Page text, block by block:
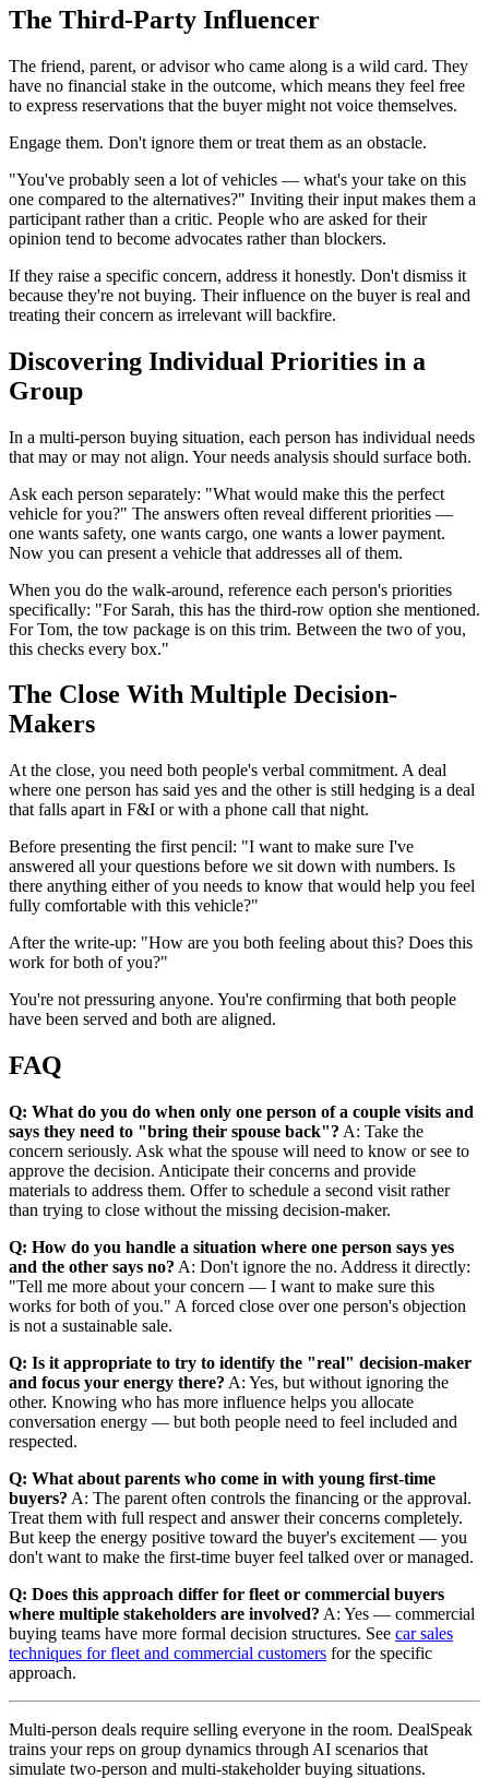
The Third-Party Influencer
The friend, parent, or advisor who came along is a wild card. They
have no financial stake in the outcome, which means they feel free
to express reservations that the buyer might not voice themselves.
Engage them. Don't ignore them or treat them as an obstacle.
"You've probably seen a lot of vehicles — what's your take on this
one compared to the alternatives?" Inviting their input makes them a
participant rather than a critic. People who are asked for their
opinion tend to become advocates rather than blockers.
If they raise a specific concern, address it honestly. Don't dismiss it
because they're not buying. Their influence on the buyer is real and
treating their concern as irrelevant will backfire.
Discovering Individual Priorities in a
Group
In a multi-person buying situation, each person has individual needs
that may or may not align. Your needs analysis should surface both.
Ask each person separately: "What would make this the perfect
vehicle for you?" The answers often reveal different priorities —
one wants safety, one wants cargo, one wants a lower payment.
Now you can present a vehicle that addresses all of them.
When you do the walk-around, reference each person's priorities
specifically: "For Sarah, this has the third-row option she mentioned.
For Tom, the tow package is on this trim. Between the two of you,
this checks every box."
The Close With Multiple Decision-
Makers
At the close, you need both people's verbal commitment. A deal
where one person has said yes and the other is still hedging is a deal
that falls apart in F&I or with a phone call that night.
Before presenting the first pencil: "I want to make sure I've
answered all your questions before we sit down with numbers. Is
there anything either of you needs to know that would help you feel
fully comfortable with this vehicle?"
After the write-up: "How are you both feeling about this? Does this
work for both of you?"
You're not pressuring anyone. You're confirming that both people
have been served and both are aligned.
FAQ
Q: What do you do when only one person of a couple visits and
says they need to "bring their spouse back"? A: Take the
concern seriously. Ask what the spouse will need to know or see to
approve the decision. Anticipate their concerns and provide
materials to address them. Offer to schedule a second visit rather
than trying to close without the missing decision-maker.
Q: How do you handle a situation where one person says yes
and the other says no? A: Don't ignore the no. Address it directly:
"Tell me more about your concern — I want to make sure this
works for both of you." A forced close over one person's objection
is not a sustainable sale.
Q: Is it appropriate to try to identify the "real" decision-maker
and focus your energy there? A: Yes, but without ignoring the
other. Knowing who has more influence helps you allocate
conversation energy — but both people need to feel included and
respected.
Q: What about parents who come in with young first-time
buyers? A: The parent often controls the financing or the approval.
Treat them with full respect and answer their concerns completely.
But keep the energy positive toward the buyer's excitement — you
don't want to make the first-time buyer feel talked over or managed.
Q: Does this approach differ for fleet or commercial buyers
where multiple stakeholders are involved? A: Yes — commercial
buying teams have more formal decision structures. See car sales
techniques for fleet and commercial customers for the specific
approach.
Multi-person deals require selling everyone in the room. DealSpeak
trains your reps on group dynamics through AI scenarios that
simulate two-person and multi-stakeholder buying situations.